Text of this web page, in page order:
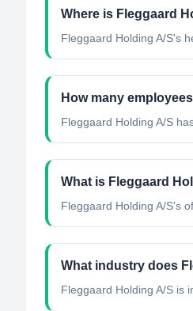
Where is Fleggaard
Fleggaard Holding A/S's
How many
Fleggaard Holding A/S
What is Fleggaard
Fleggaard Holding A/S's
What industry does
Fleggaard Holding A/S is